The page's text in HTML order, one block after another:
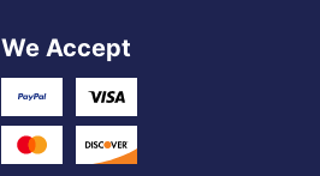
We Accept